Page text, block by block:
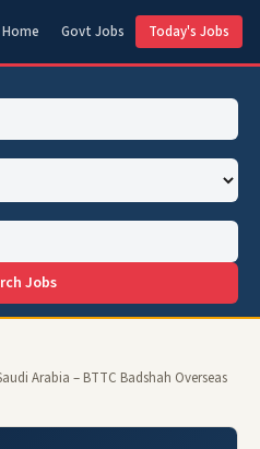
Home Govt Jobs Today's Jobs
Jobs
Arabia – BTTC Badshah Overseas